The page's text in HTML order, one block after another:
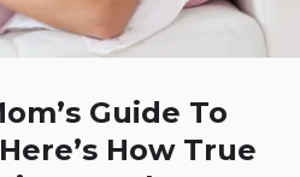
Guide To
How True